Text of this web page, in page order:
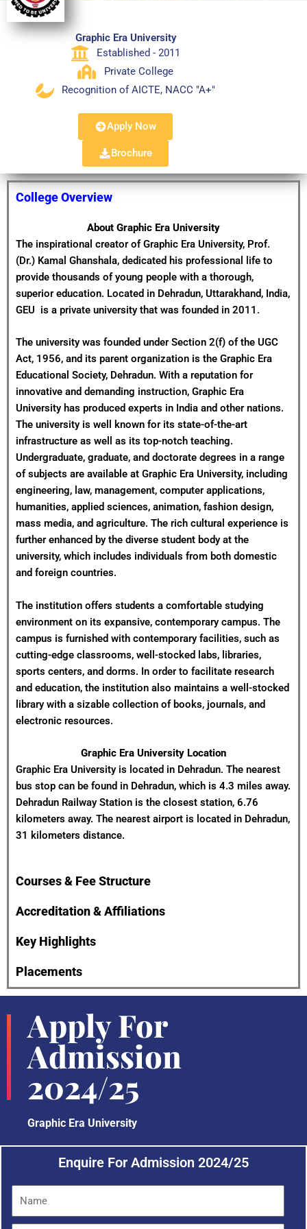
Graphic Era University
Established - 2011
Private College
Recognition of AICTE, NACC "A+"
Apply Now
Brochure
College Overview
About Graphic Era University
The inspirational creator of Graphic Era University, Prof.
(Dr.) Kamal Ghanshala, dedicated his professional life to
provide thousands of young people with a thorough,
superior education. Located in Dehradun, Uttarakhand, India,
GEU is a private university that was founded in 2011.
The university was founded under Section 2(f) of the UGC
Act, 1956, and its parent organization is the Graphic Era
Educational Society, Dehradun. With a reputation for
innovative and demanding instruction, Graphic Era
University has produced experts in India and other nations.
The university is well known for its state-of-the-art
infrastructure as well as its top-notch teaching.
Undergraduate, graduate, and doctorate degrees in a range
of subjects are available at Graphic Era University, including
engineering, law, management, computer applications,
humanities, applied sciences, animation, fashion design,
mass media, and agriculture. The rich cultural experience is
further enhanced by the diverse student body at the
university, which includes individuals from both domestic
and foreign countries.
The institution offers students a comfortable studying
environment on its expansive, contemporary campus. The
campus is furnished with contemporary facilities, such as
cutting-edge classrooms, well-stocked labs, libraries,
sports centers, and dorms. In order to facilitate research
and education, the institution also maintains a well-stocked
library with a sizable collection of books, journals, and
electronic resources.
Graphic Era University Location
Graphic Era University is located in Dehradun. The nearest
bus stop can be found in Dehradun, which is 4.3 miles away.
Dehradun Railway Station is the closest station, 6.76
kilometers away. The nearest airport is located in Dehradun,
31 kilometers distance.
Courses & Fee Structure
Accreditation & Affiliations
Key Highlights
Placements
Apply For
Admission
2024/25
Graphic Era University
Enquire For Admission 2024/25
m